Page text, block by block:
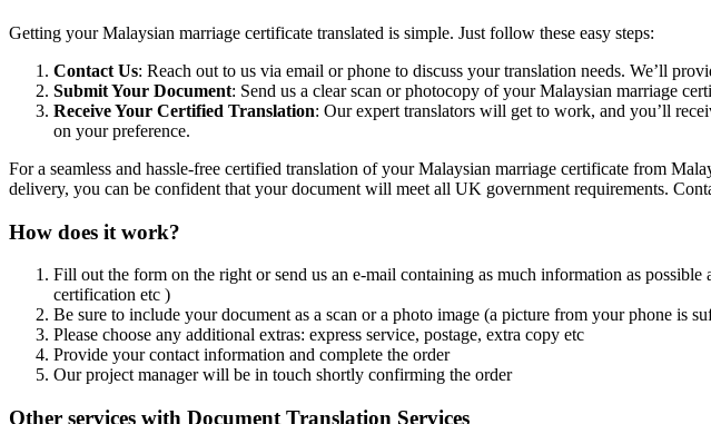
Getting your Malaysian marriage certificate translated is simple. Just follow these easy steps:
Contact Us: Reach out to us via email or phone to discuss your translation needs. We’ll
Submit Your Document: Send us a clear scan or photocopy of your Malaysian marriage
Receive Your Certified Translation: Our expert translators will get to work, and you’ll
on your preference.
For a seamless and hassle-free certified translation of your Malaysian marriage certificate from
delivery, you can be confident that your document will meet all UK government requirements.
How does it work?
Fill out the form on the right or send us an e-mail containing as much information as
certification etc )
Be sure to include your document as a scan or a photo image (a picture from your phone is
Please choose any additional extras: express service, postage, extra copy etc
Provide your contact information and complete the order
Our project manager will be in touch shortly confirming the order
Other services with Document Translation Services